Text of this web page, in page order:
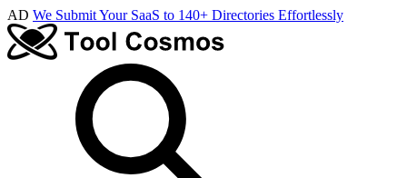
AD We Submit Your SaaS to 140+ Directories Effortlessly